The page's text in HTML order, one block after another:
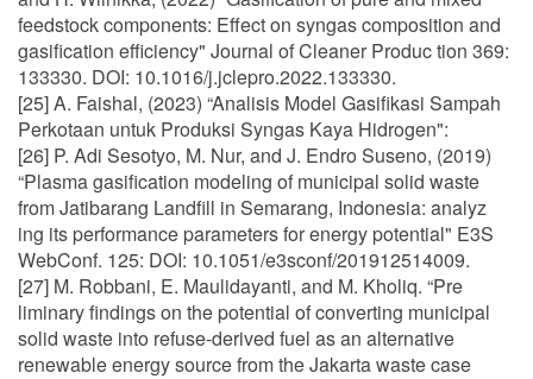
feedstock components: Effect on syngas composition and
gasification efficiency" Journal of Cleaner Produc tion 369:
133330. DOI: 10.1016/j.jclepro.2022.133330.
[25] A. Faishal, (2023) “Analisis Model Gasifikasi Sampah
Perkotaan untuk Produksi Syngas Kaya Hidrogen":
[26] P. Adi Sesotyo, M. Nur, and J. Endro Suseno, (2019)
“Plasma gasification modeling of municipal solid waste
from Jatibarang Landfill in Semarang, Indonesia: analyz
ing its performance parameters for energy potential" E3S
WebConf. 125: DOI: 10.1051/e3sconf/201912514009.
[27] M. Robbani, E. Maulidayanti, and M. Kholiq. “Pre
liminary findings on the potential of converting municipal
solid waste into refuse-derived fuel as an alternative
renewable energy source from the Jakarta waste case